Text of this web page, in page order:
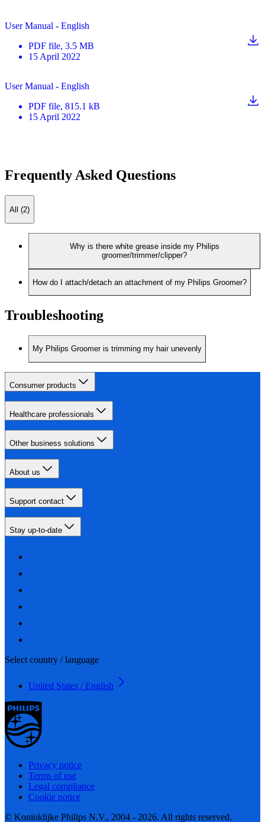
User Manual - English
PDF file, 3.5 MB
15 April 2022
User Manual - English
PDF file, 815.1 kB
15 April 2022
Frequently Asked Questions
All (2)
Why is there white grease inside my Philips
groomer/trimmer/clipper?
How do I attach/detach an attachment of my Philips Groomer?
Troubleshooting
My Philips Groomer is trimming my hair unevenly
Consumer products
Healthcare professionals
Other business solutions
About us
Support contact
Stay up-to-date
Select country / language
United States / English
Privacy notice
Terms of use
Legal compliance
Cookie notice
© Koninklijke Philips N.V., 2004 - 2026. All rights reserved.